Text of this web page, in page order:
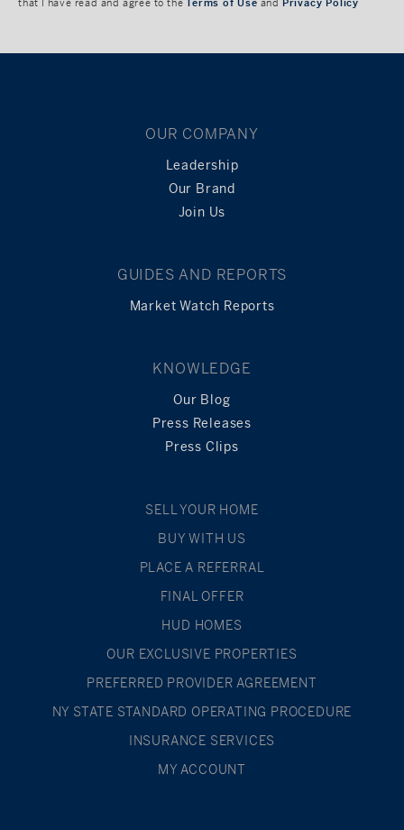
that I have read and agree to theTerms of Use and Privacy Policy
OUR COMPANY
Leadership
Our Brand
Join Us
GUIDES AND REPORTS
Market Watch Reports
KNOWLEDGE
Our Blog
Press Releases
Press Clips
SELL YOUR HOME
BUY WITH US
PLACE A REFERRAL
FINAL OFFER
HUD HOMES
OUR EXCLUSIVE PROPERTIES
PREFERRED PROVIDER AGREEMENT
NY STATE STANDARD OPERATING PROCEDURE
INSURANCE SERVICES
MY ACCOUNT